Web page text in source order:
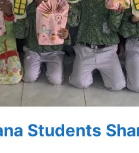
Students